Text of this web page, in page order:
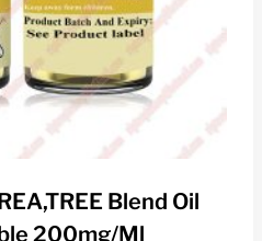
Blend Oil
200mg/ml